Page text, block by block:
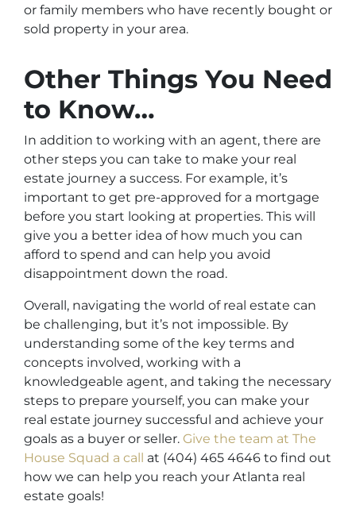
or family members who have recently bought or
sold property in your area.
Other Things You Need
to Know…
In addition to working with an agent, there are
other steps you can take to make your real
estate journey a success. For example, it’s
important to get pre-approved for a mortgage
before you start looking at properties. This will
give you a better idea of how much you can
afford to spend and can help you avoid
disappointment down the road.
Overall, navigating the world of real estate can
be challenging, but it’s not impossible. By
understanding some of the key terms and
concepts involved, working with a
knowledgeable agent, and taking the necessary
steps to prepare yourself, you can make your
real estate journey successful and achieve your
goals as a buyer or seller. Give the team at The
House Squad a call
at (404) 465 4646 to find out
how we can help you reach your Atlanta real
estate goals!